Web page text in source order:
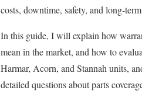
costs, downtime, safety, and long-
In this guide, I will explain how
mean in the market, and how to
Harmar, Acorn, and Stannah units,
detailed questions about parts